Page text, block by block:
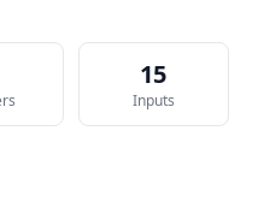
15
Inputs